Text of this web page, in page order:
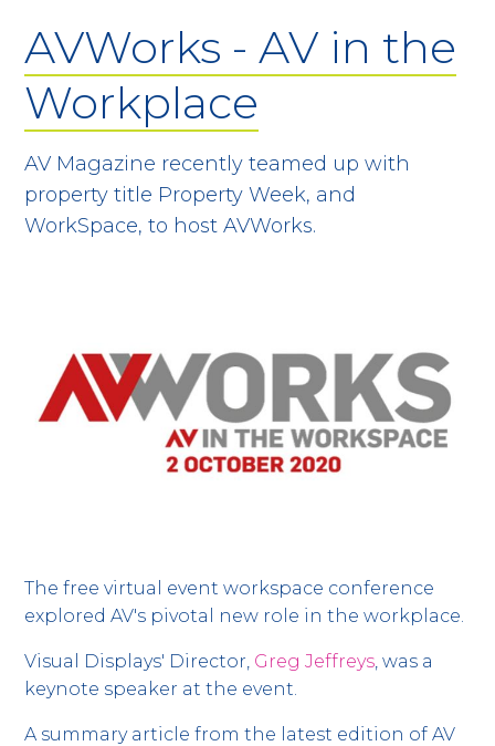
AVWorks - AV in the
Workplace
AV Magazine recently teamed up with
property title Property Week, and
WorkSpace, to host AVWorks.
The free virtual event workspace conference
explored AV's pivotal new role in the workplace.
Visual Displays' Director, Greg Jeffreys , was a
keynote speaker at the event.
A summary article from the latest edition of AV